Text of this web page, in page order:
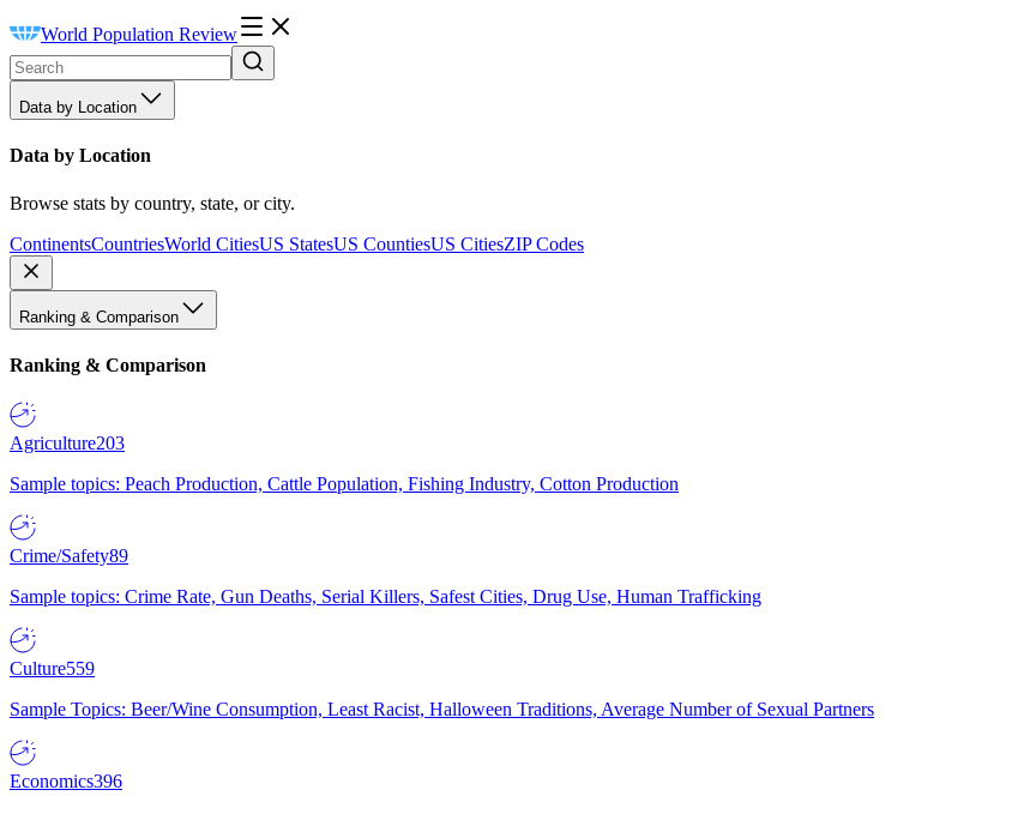
World Population Review
Data by Location
Data by Location
Browse stats by country, state, or city.
ContinentsCountriesWorld CitiesUS StatesUS CountiesUS CitiesZIP Codes
Ranking & Comparison
Ranking & Comparison
Agriculture203
Sample topics: Peach Production, Cattle Population, Fishing Industry, Cotton Production
Crime/Safety89
Sample topics: Crime Rate, Gun Deaths, Serial Killers, Safest Cities, Drug Use, Human Trafficking
Culture559
Sample Topics: Beer/Wine Consumption, Least Racist, Halloween Traditions, Average Number of Sexual Partners
Economics396